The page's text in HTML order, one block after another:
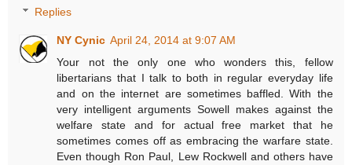
Replies
NY Cynic April 24, 2014 at 9:07 AM
Your not the only one who wonders this, fellow
libertarians that I talk to both in regular everyday life
and on the internet are sometimes baffled. With the
very intelligent arguments Sowell makes against the
welfare state and for actual free market that he
sometimes comes off as embracing the warfare state.
Even though Ron Paul, Lew Rockwell and others have